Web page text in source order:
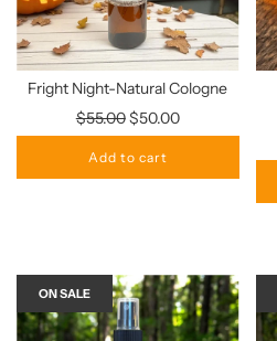
Fright Night-Natural Cologne
Regular
price
$55.00$50.00
Add to cart
ON SALE